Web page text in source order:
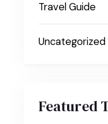
Travel Guide
Uncategorized
Featured